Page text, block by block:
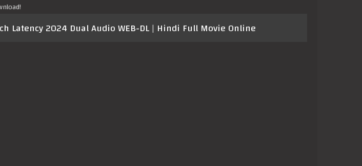
Latency 2024 Dual Audio WEB-DL | Hindi Full Movie Online